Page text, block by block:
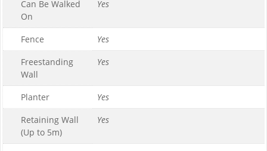
Can Be Walked
On
Yes
Fence
Yes
Freestanding
Wall
Yes
Planter
Yes
Retaining Wall
(Up to 5m)
Yes